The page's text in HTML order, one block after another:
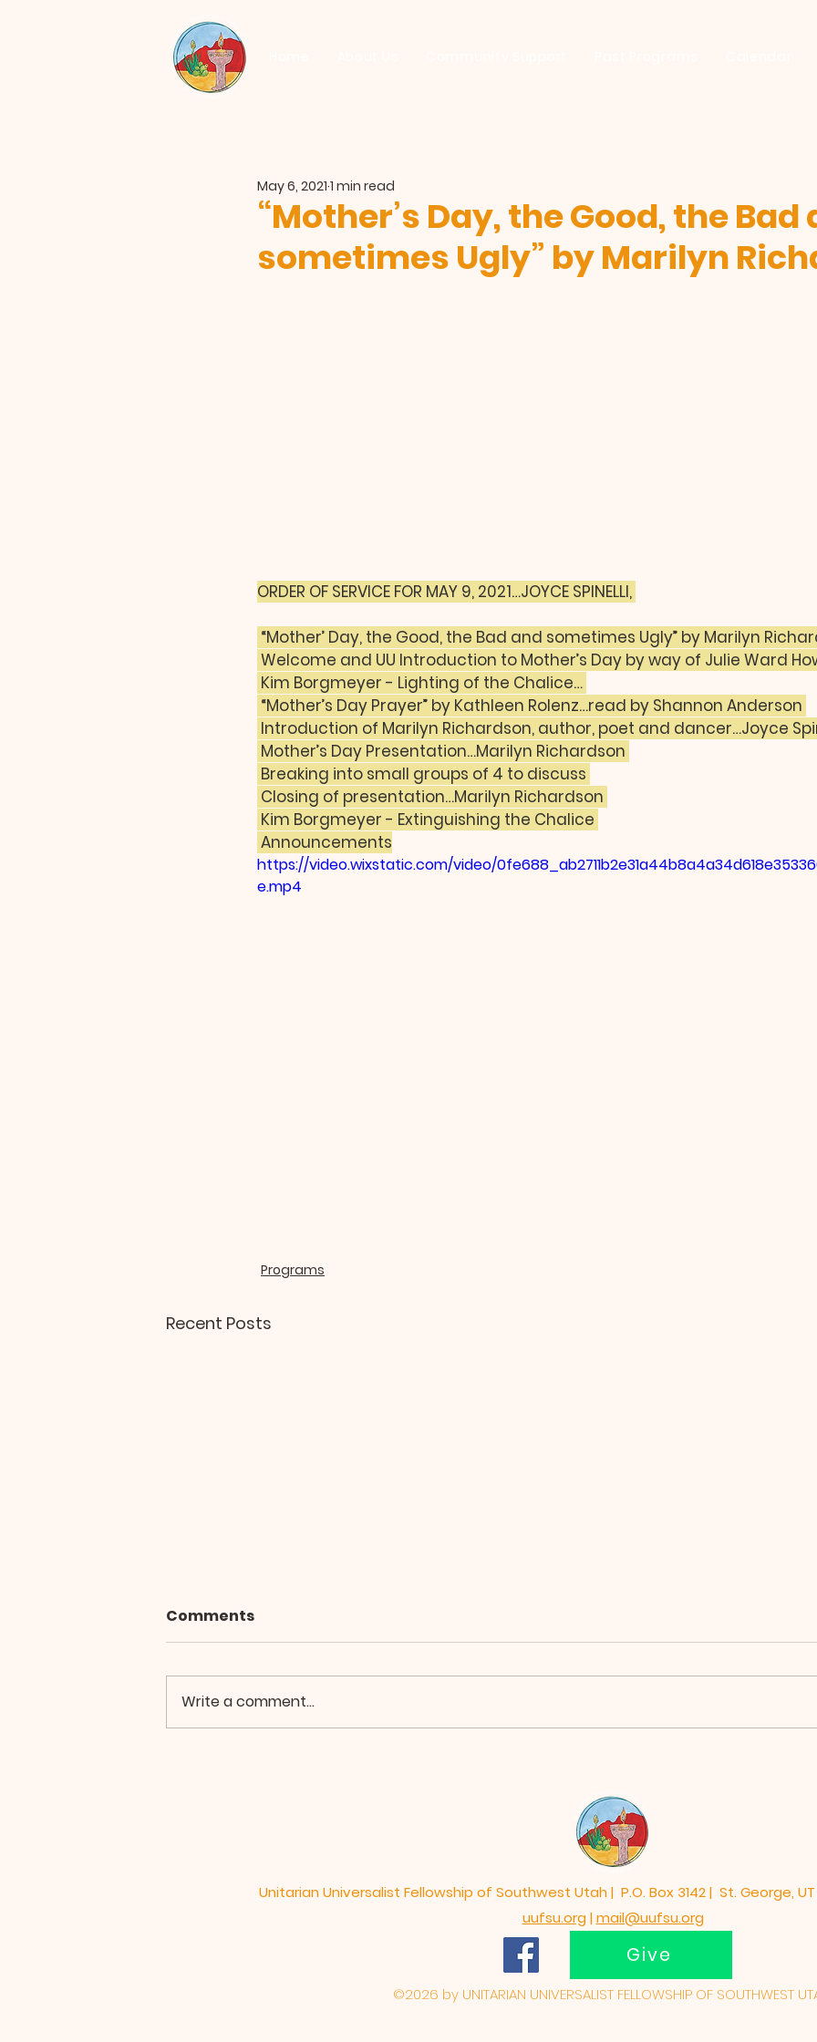
“Mother’s Day, the Good, the Bad
sometimes Ugly” by Marilyn
May 6, 2021 1 min read
ORDER OF SERVICE FOR MAY 9, 2021…JOYCE SPINELLI,
“Mother’ Day, the Good, the Bad and sometimes Ugly” by Marilyn
Welcome and UU Introduction to Mother’s Day by way of Julie Ward
Kim Borgmeyer - Lighting of the Chalice…
“Mother’s Day Prayer” by Kathleen Rolenz…read by Shannon Anderson
Introduction of Marilyn Richardson, author, poet and dancer…Joyce
Mother’s Day Presentation…Marilyn Richardson
Breaking into small groups of 4 to discuss
Closing of presentation…Marilyn Richardson
Kim Borgmeyer - Extinguishing the Chalice
Announcements
https://video.wixstatic.com/video/
e.mp4
Programs
Recent Posts
In The Web of Life
Stauffer, PhD
Comments
Write a comment...
Unitarian Universalist Fellowship of Southwest Utah | P.O. Box 3142 | St. George, UT
uufsu.org | mail@uufsu.org
Give
©2026 by UNITARIAN UNIVERSALIST FELLOWSHIP OF SOUTHWEST